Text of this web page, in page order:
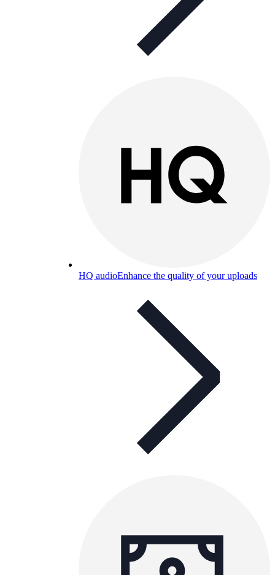
HQ audioEnhance the quality of your uploads